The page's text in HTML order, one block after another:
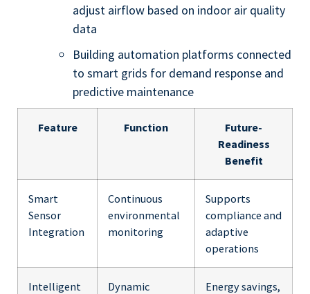
adjust airflow based on indoor air quality
data
Building automation platforms connected
to smart grids for demand response and
predictive maintenance
Feature Function
Future-
Readiness
Benefit
Smart
Sensor
Integration
Continuous
environmental
monitoring
Supports
compliance and
adaptive
operations
Intelligent
Dynamic
Energy savings,